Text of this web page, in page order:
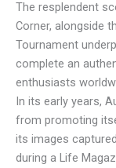
The resplendent
Corner, alongside
Tournament
complete an
enthusiasts
In its early years,
from promoting
its images
during a Life